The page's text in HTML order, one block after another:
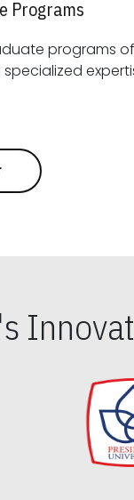
Programs
programs